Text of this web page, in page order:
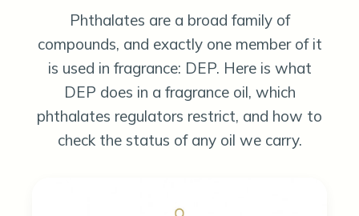
Phthalates are a broad family of
compounds, and exactly one member of it
is used in fragrance: DEP. Here is what
DEP does in a fragrance oil, which
phthalates regulators restrict, and how to
check the status of any oil we carry.